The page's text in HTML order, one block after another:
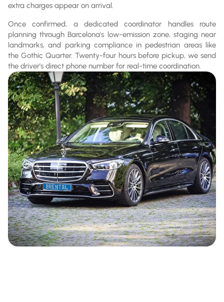
extra charges appear on arrival.
Once confirmed, a dedicated coordinator handles route
planning through Barcelona's low-emission zone, staging near
landmarks, and parking compliance in pedestrian areas like
the Gothic Quarter. Twenty-four hours before pickup, we send
the driver's direct phone number for real-time coordination.